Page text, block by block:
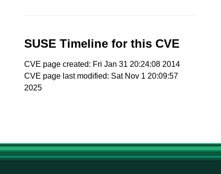
SUSE Timeline for this CVE
CVE page created: Fri Jan 31 20:24:08 2014
CVE page last modified: Sat Nov 1 20:09:57
2025